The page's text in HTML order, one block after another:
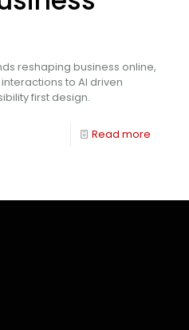
reshaping business online,
to AI driven
first design.
Read more